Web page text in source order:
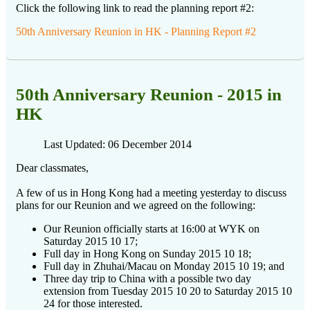
Click the following link to read the planning report #2:
50th Anniversary Reunion in HK - Planning Report #2
50th Anniversary Reunion - 2015 in
HK
Last Updated: 06 December 2014
Dear classmates,
A few of us in Hong Kong had a meeting yesterday to discuss
plans for our Reunion and we agreed on the following:
Our Reunion officially starts at 16:00 at WYK on
Saturday 2015 10 17;
Full day in Hong Kong on Sunday 2015 10 18;
Full day in Zhuhai/Macau on Monday 2015 10 19; and
Three day trip to China with a possible two day
extension from Tuesday 2015 10 20 to Saturday 2015 10
24 for those interested.